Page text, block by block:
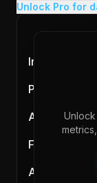
Unlock Pro for
Invitation
Progress
First Key
Amherst